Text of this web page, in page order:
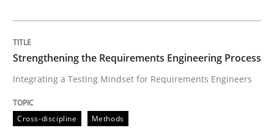
Integrating a Testing Mindset for Requirements
Written byPraveen Chinnappa
16. June 2026 · 9 minutes read
Strengthening the Requirements Engineering Process
Integrating a Testing Mindset for Requirements Engineers
Cross-discipline Methods